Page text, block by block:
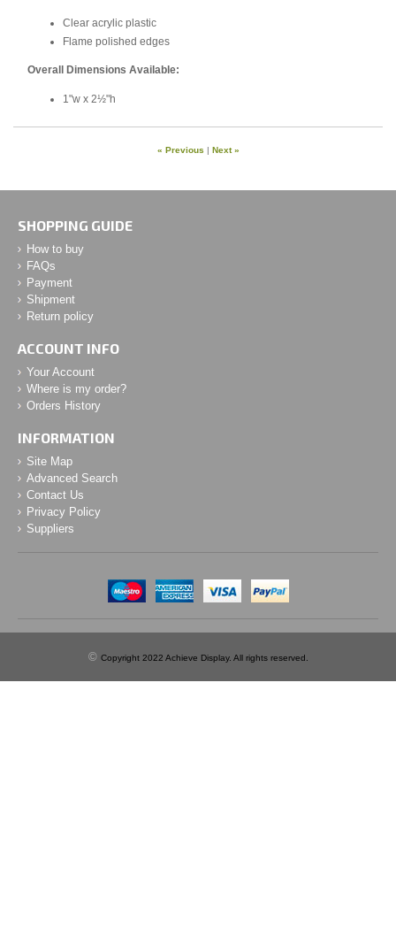
Clear acrylic plastic
Flame polished edges
Overall Dimensions Available:
1"w x 2½"h
« Previous | Next »
SHOPPING GUIDE
How to buy
FAQs
Payment
Shipment
Return policy
ACCOUNT INFO
Your Account
Where is my order?
Orders History
INFORMATION
Site Map
Advanced Search
Contact Us
Privacy Policy
Suppliers
© Copyright 2022 Achieve Display. All rights reserved.